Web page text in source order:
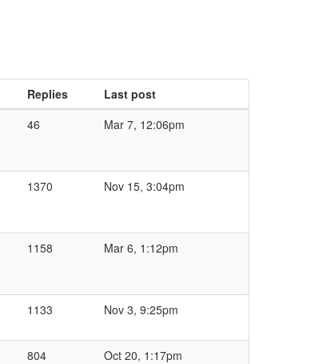
Replies
Last post
46 Mar 7, 12:06pm
1370 Nov 15, 3:04pm
1158 Mar 6, 1:12pm
1133 Nov 3, 9:25pm
804 Oct 20, 1:17pm